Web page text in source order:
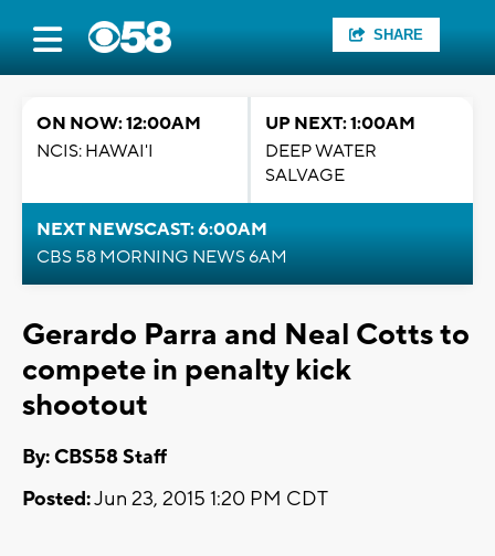
SHARE
ON NOW: 12:00AM
NCIS: HAWAI'I
UP NEXT: 1:00AM
DEEP WATER
SALVAGE
NEXT NEWSCAST: 6:00AM
CBS 58 MORNING NEWS 6AM
Gerardo Parra and Neal Cotts to
compete in penalty kick
shootout
By: CBS58 Staff
Posted:Jun 23, 2015 1:20 PM CDT